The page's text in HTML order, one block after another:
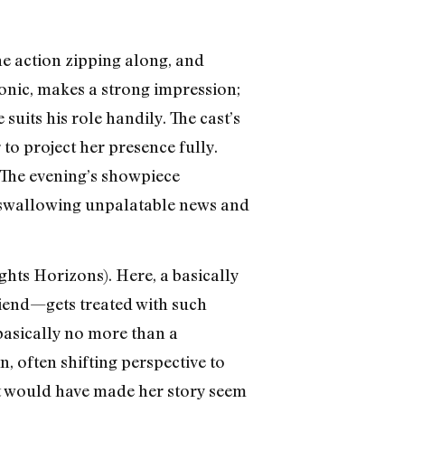
action zipping along, and
makes a strong impression;
his role handily. The cast’s
project her presence fully.
evening’s showpiece
unpalatable news and
Horizons). Here, a basically
treated with such
no more than a
often shifting perspective to
have made her story seem